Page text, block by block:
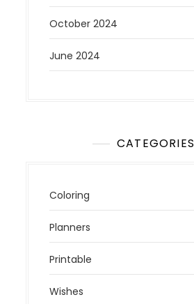
October 2024
June 2024
CATEGORIES
Coloring
Planners
Printable
Wishes